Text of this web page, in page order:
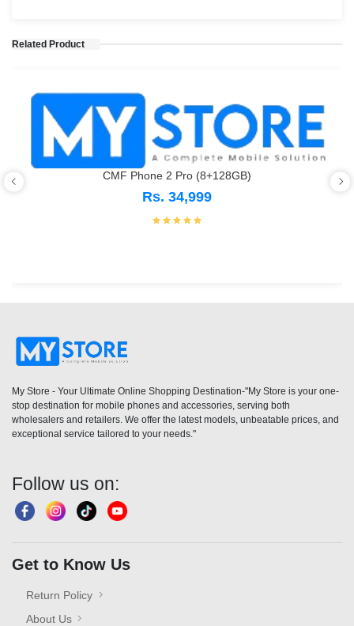
Related Product
CMF Phone 2 Pro (8+128GB)
Rs. 34,999
My Store - Your Ultimate Online Shopping Destination-"My Store is your one-
stop destination for mobile phones and accessories, serving both
wholesalers and retailers. We offer the latest models, unbeatable prices, and
exceptional service tailored to your needs."
Follow us on:
Get to Know Us
Return Policy
About Us